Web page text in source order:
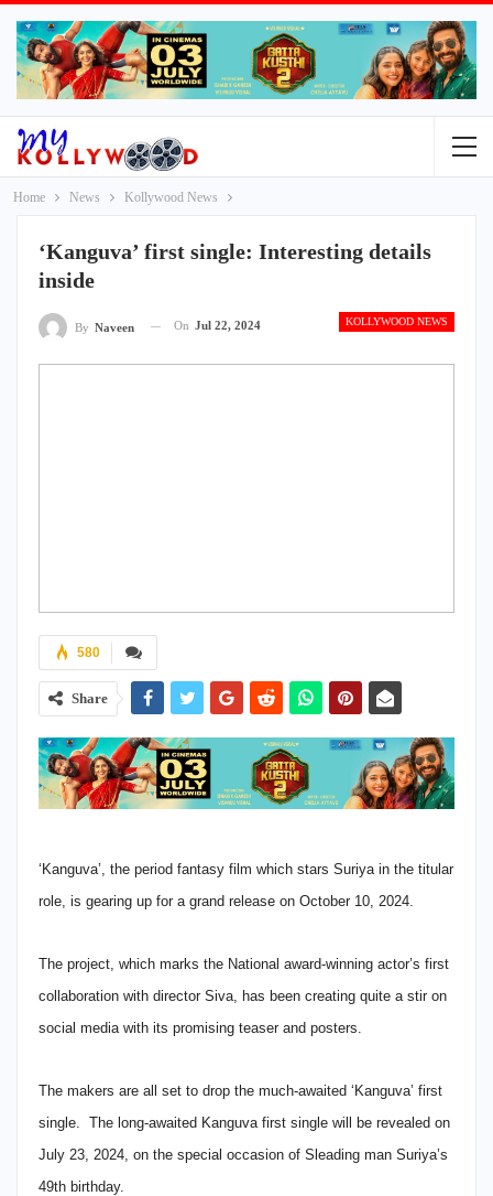
Home News Kollywood News
‘Kanguva’ first single: Interesting details
inside
KOLLYWOOD NEWS
By Naveen On Jul 22, 2024
580
Share
‘Kanguva’, the period fantasy film which stars Suriya in the titular
role, is gearing up for a grand release on October 10, 2024.
The project, which marks the National award-winning actor’s first
collaboration with director Siva, has been creating quite a stir on
social media with its promising teaser and posters.
The makers are all set to drop the much-awaited ‘Kanguva’ first
single. The long-awaited Kanguva first single will be revealed on
July 23, 2024, on the special occasion of Sleading man Suriya’s
49th birthday.